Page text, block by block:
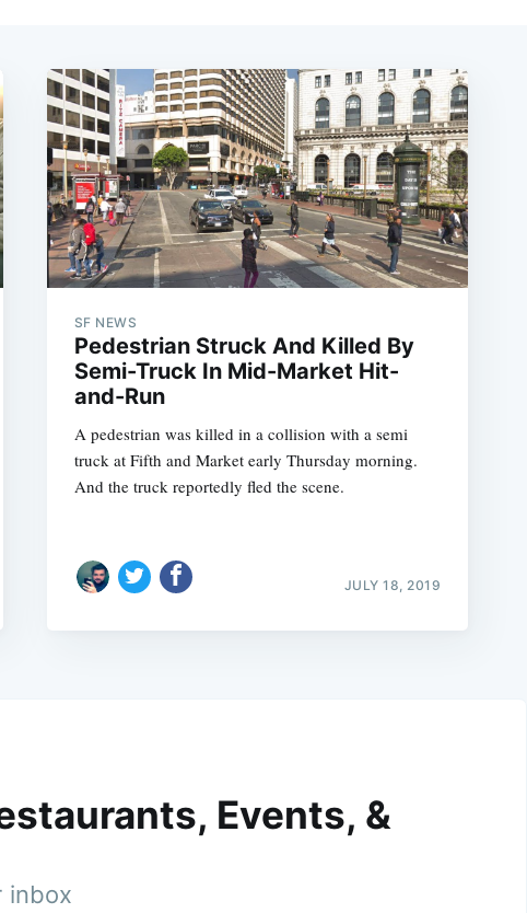
SF NEWS
Pedestrian Struck And Killed By
Semi-Truck In Mid-Market Hit-
and-Run
A pedestrian was killed in a collision with a semi
truck at Fifth and Market early Thursday morning.
And the truck reportedly fled the scene.
JULY 18, 2019
Events, &
inbox